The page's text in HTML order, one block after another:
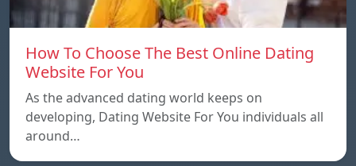
How To Choose The Best Online Dating
Website For You
As the advanced dating world keeps on
developing, Dating Website For You individuals all
around…